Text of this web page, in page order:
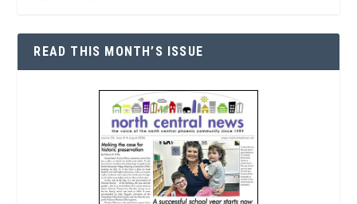
READ THIS MONTH’S ISSUE